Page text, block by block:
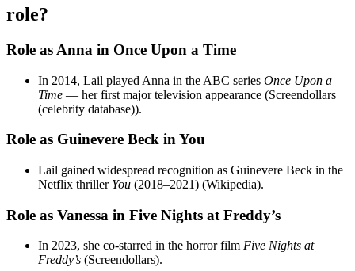
role?
Role as Anna in Once Upon a Time
In 2014, Lail played Anna in the ABC series Once Upon a
Time — her first major television appearance (Screendollars
(celebrity database)).
Role as Guinevere Beck in You
Lail gained widespread recognition as Guinevere Beck in the
Netflix thriller You (2018–2021) (Wikipedia).
Role as Vanessa in Five Nights at Freddy’s
In 2023, she co-starred in the horror film Five Nights at
Freddy’s (Screendollars).